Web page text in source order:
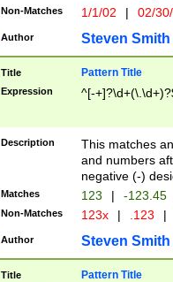
Non-Matches 1/1/02 | 02/
Author Steven Smith
Title Pattern Title
Expression ^[-
Description
This matches
and numbers
negative (-)
Matches 123 | -123.45
Non-Matches 123x | .123 |
Author Steven Smith
Title Pattern Title